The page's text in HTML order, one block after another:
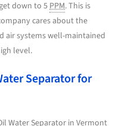
down to 5PPM. This is
cares about the
air systems well-maintained
level.
Separator for
Water Separator in Vermont